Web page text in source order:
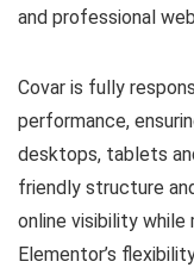
and professional
Covar is fully
performance,
desktops, tablets
friendly structure
online visibility while
Elementor’s